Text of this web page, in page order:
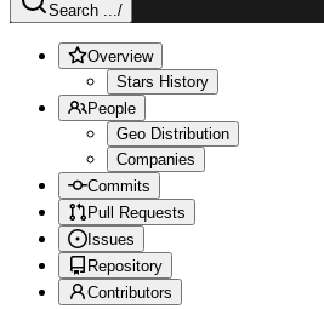
Search .../
Overview
Stars History
People
Geo Distribution
Companies
Commits
Pull Requests
Issues
Repository
Contributors